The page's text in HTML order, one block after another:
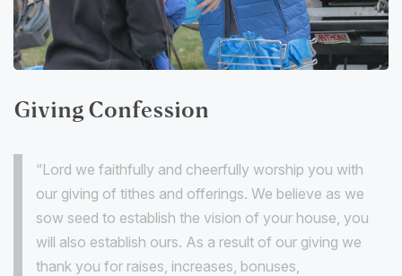
Giving Confession
“Lord we faithfully and cheerfully worship you with
our giving of tithes and offerings. We believe as we
sow seed to establish the vision of your house, you
will also establish ours. As a result of our giving we
thank you for raises, increases, bonuses,